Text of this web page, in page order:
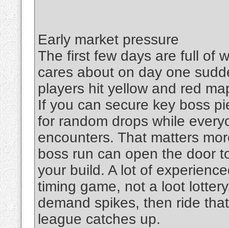
Early market pressure
The first few days are full of
cares about on day one
players hit yellow and red
If you can secure key boss
for random drops while
encounters. That matters
boss run can open the door
your build. A lot of
timing game, not a loot
demand spikes, then ride
league catches up.